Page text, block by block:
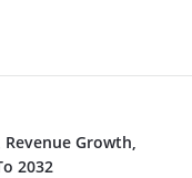
Growth,
2032